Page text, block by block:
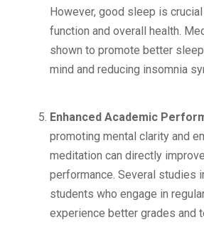
However, good sleep is
function and overall health.
shown to promote better
mind and reducing insomnia
Enhanced Academic
promoting mental clarity and
meditation can directly
performance. Several studies
students who engage in
experience better grades and